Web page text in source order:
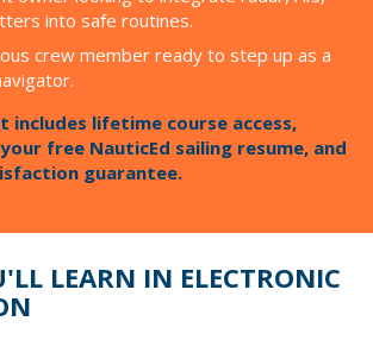
into safe routines.
crew member ready to step up as a
includes lifetime course access,
free NauticEd sailing resume, and
guarantee.
LEARN IN ELECTRONIC